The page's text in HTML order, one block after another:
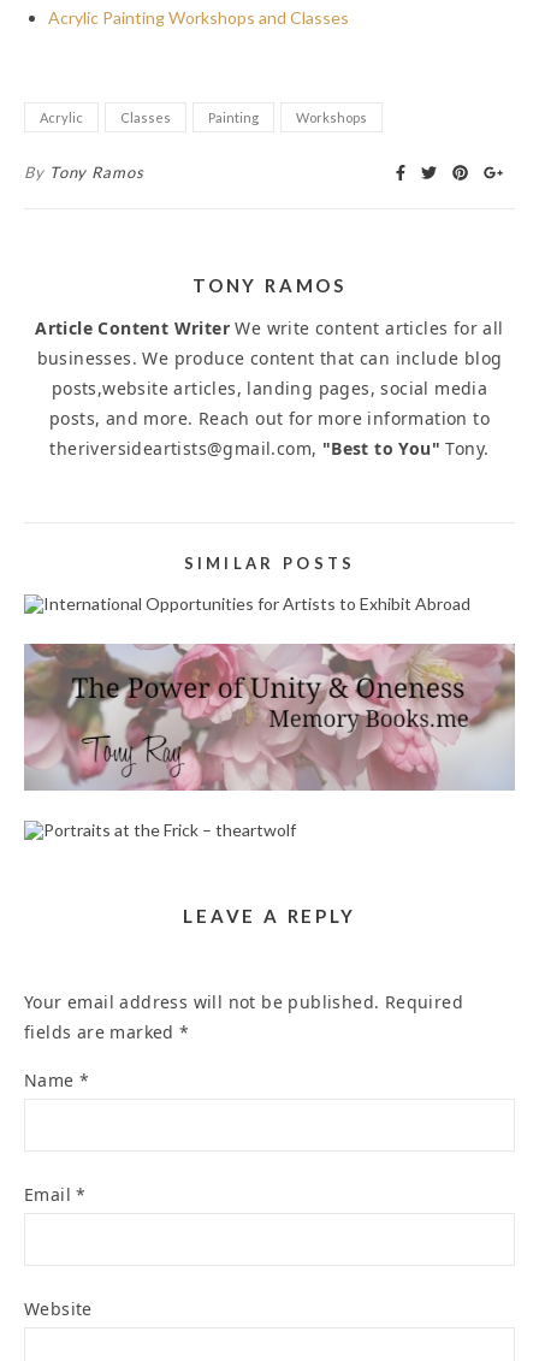
Acrylic Painting Workshops and Classes
Acrylic Classes Painting Workshops
By Tony Ramos
TONY RAMOS
Article Content Writer We write content articles for all
businesses. We produce content that can include blog
posts,website articles, landing pages, social media
posts, and more. Reach out for more information to
theriversideartists@gmail.com, "Best to You" Tony.
SIMILAR POSTS
INTERNATIONAL OPPORTUNITIES FOR ARTISTS
July 24, 2026
POEM WRITERS PRAYER WRITERS SERVICE IN
ANAHEIM 92807
April 27, 2023
PORTRAITS AT THE FRICK – THEARTWOLF
LEAVE A REPLY
Your email address will not be published. Required
fields are marked*
Name *
Email*
Website